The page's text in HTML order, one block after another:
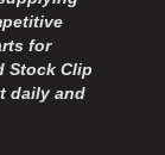
for
Stock Clip
daily and